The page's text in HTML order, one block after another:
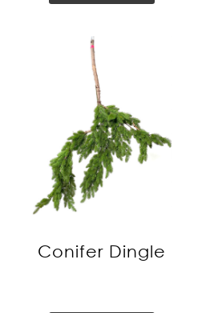
Conifer Dingle